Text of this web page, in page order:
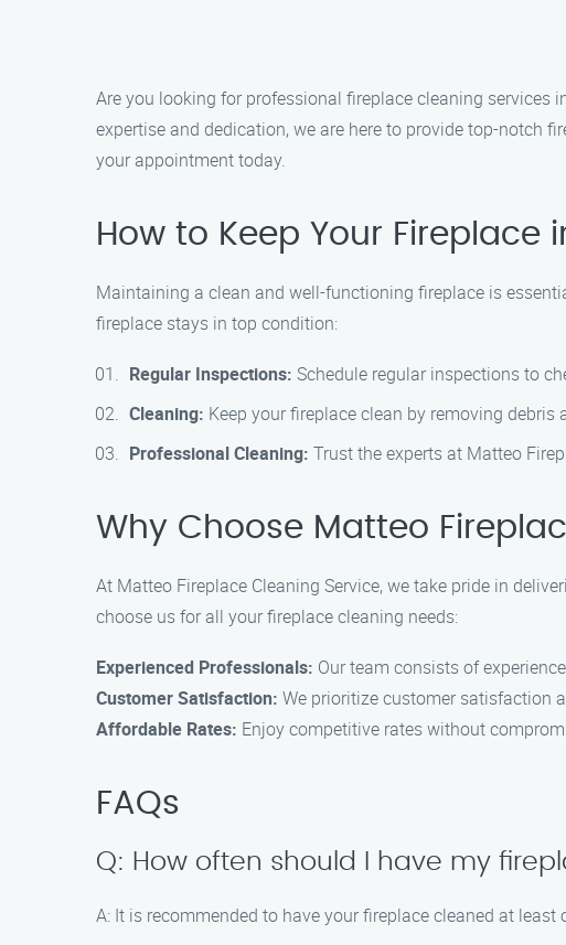
Are you looking for professional fireplace cleaning services
expertise and dedication, we are here to provide top-notch
your appointment today.
How to Keep Your Fireplace
Maintaining a clean and well-functioning fireplace is
fireplace stays in top condition:
Regular Inspections: Schedule regular inspections to
Cleaning: Keep your fireplace clean by removing debris
Professional Cleaning: Trust the experts at Matteo
Why Choose Matteo
At Matteo Fireplace Cleaning Service, we take pride in
choose us for all your fireplace cleaning needs:
Experienced Professionals: Our team consists of
Customer Satisfaction: We prioritize customer satisfaction
Affordable Rates: Enjoy competitive rates without
FAQs
Q: How often should I have my
A: It is recommended to have your fireplace cleaned at